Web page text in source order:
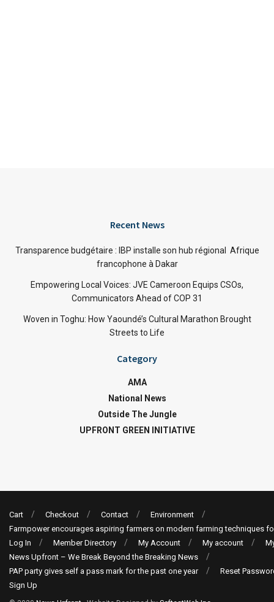
Recent News
Transparence budgétaire : IBP installe son hub régional Afrique
francophone à Dakar
Empowering Local Voices: JVE Cameroon Equips CSOs,
Communicators Ahead of COP 31
Woven in Toghu: How Yaoundé’s Cultural Marathon Brought
Streets to Life
Category
AMA
National News
Outside The Jungle
UPFRONT GREEN INITIATIVE
Cart Checkout Contact
Environment
Farmpower encourages aspiring farmers on modern farming techniques
Log In
Member Directory My Account My account
News Upfront – We Break Beyond the Breaking News
PAP party gives self a pass mark for the past one year
Reset
Sign Up